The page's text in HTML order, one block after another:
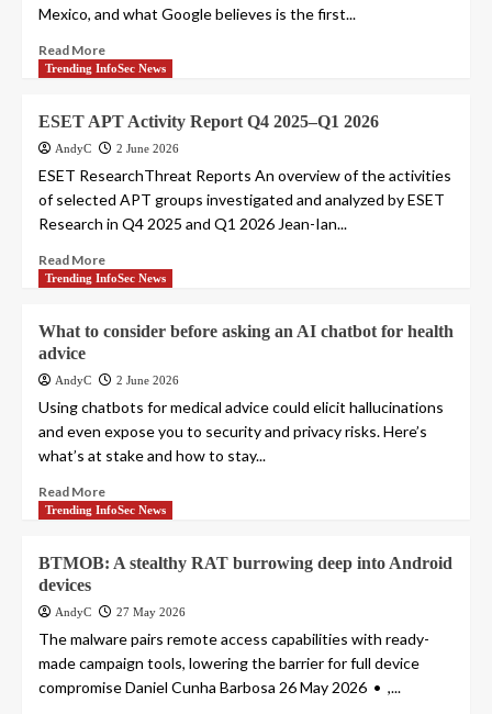
Mexico, and what Google believes is the first...
Read More
Trending InfoSec News
ESET APT Activity Report Q4 2025–Q1 2026
AndyC 2 June 2026
ESET ResearchThreat Reports An overview of the activities
of selected APT groups investigated and analyzed by ESET
Research in Q4 2025 and Q1 2026 Jean-Ian...
Read More
Trending InfoSec News
What to consider before asking an AI chatbot for health
advice
AndyC 2 June 2026
Using chatbots for medical advice could elicit hallucinations
and even expose you to security and privacy risks. Here’s
what’s at stake and how to stay...
Read More
Trending InfoSec News
BTMOB: A stealthy RAT burrowing deep into Android
devices
AndyC 27 May 2026
The malware pairs remote access capabilities with ready-
made campaign tools, lowering the barrier for full device
compromise Daniel Cunha Barbosa 26 May 2026 • ,...